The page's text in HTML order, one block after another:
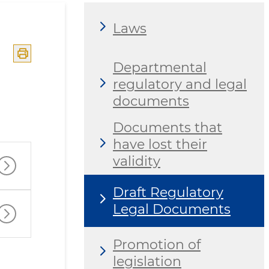
Laws
Departmental
regulatory and legal
documents
Documents that
have lost their
validity
Draft Regulatory
Legal Documents
Promotion of
legislation